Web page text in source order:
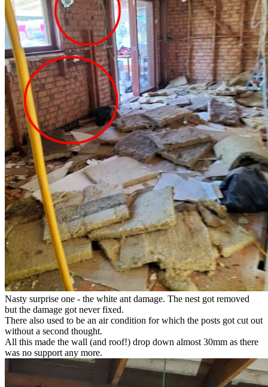
Nasty surprise one - the white ant damage. The nest got removed
but the damage got never fixed.
There also used to be an air condition for which the posts got cut out
without a second thought.
All this made the wall (and roof!) drop down almost 30mm as there
was no support any more.